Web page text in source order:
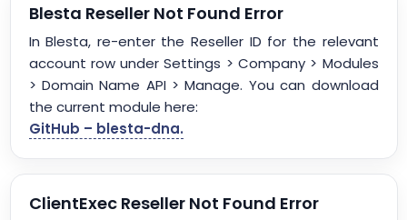
Blesta Reseller Not Found Error
In Blesta, re-enter the Reseller ID for the relevant
account row under Settings > Company > Modules
> Domain Name API > Manage. You can download
the current module here:
GitHub – blesta-dna.
ClientExec Reseller Not Found Error